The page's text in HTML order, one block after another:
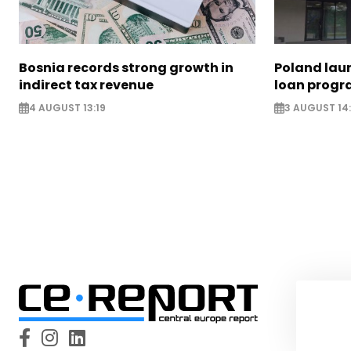
Bosnia records strong growth in
indirect tax revenue
4 AUGUST 13:19
Poland
loan
3 AUGUST